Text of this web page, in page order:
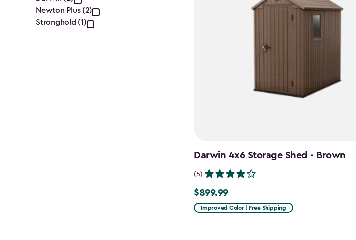
filter
Newton Plus (2)
Stronghold (1)
Darwin 4x6 Storage Shed - Brown
(5)
$899.99
$899.99
Improved Color | Free Shipping